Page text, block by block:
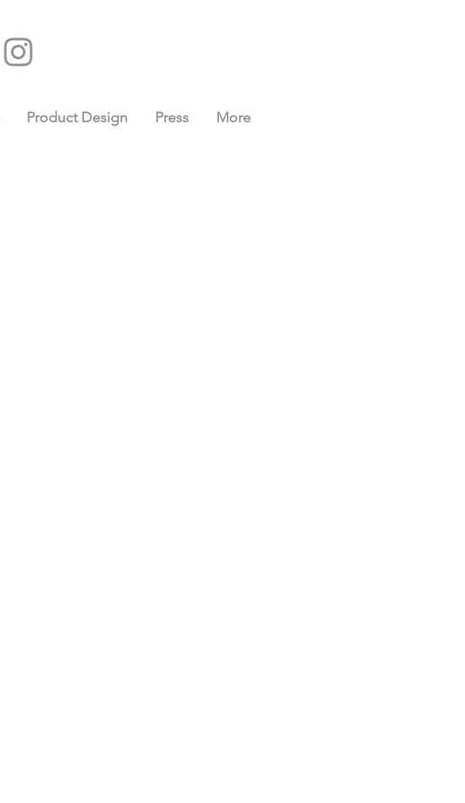
Product Design Press More